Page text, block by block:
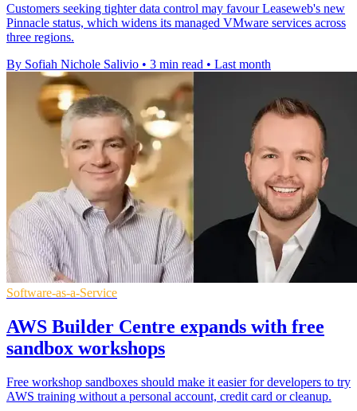
Customers seeking tighter data control may favour Leaseweb's new
Pinnacle status, which widens its managed VMware services across
three regions.
By Sofiah Nichole Salivio • 3 min read • Last month
Software-as-a-Service
AWS Builder Centre expands with free
sandbox workshops
Free workshop sandboxes should make it easier for developers to try
AWS training without a personal account, credit card or cleanup.